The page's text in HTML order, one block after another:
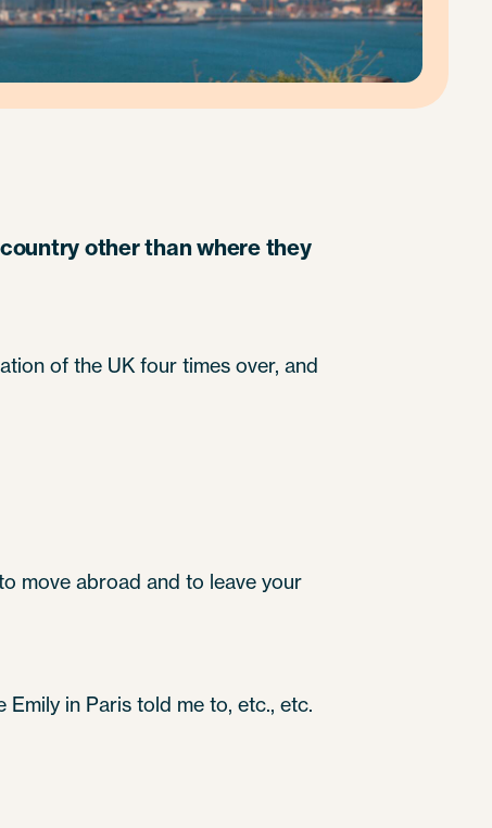
other than where they
of the UK four times over, and
move abroad and to leave your
in Paris told me to, etc., etc.